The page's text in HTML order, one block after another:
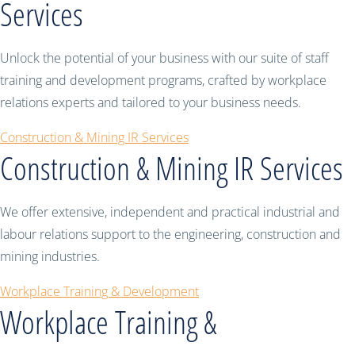
Services
Unlock the potential of your business with our suite of staff
training and development programs, crafted by workplace
relations experts and tailored to your business needs.
Construction & Mining IR Services
Construction & Mining IR Services
We offer extensive, independent and practical industrial and
labour relations support to the engineering, construction and
mining industries.
Workplace Training & Development
Workplace Training &